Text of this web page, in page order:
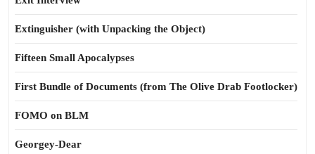
Extinguisher (with Unpacking the Object)
Fifteen Small Apocalypses
First Bundle of Documents (from The Olive Drab Footlocker)
FOMO on BLM
Georgey-Dear